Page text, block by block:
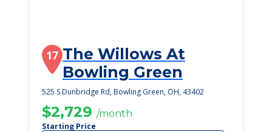
17 The Willows At
Bowling Green
525 S Dunbridge Rd, Bowling Green, OH, 43402
$2,729 /month
Starting Price